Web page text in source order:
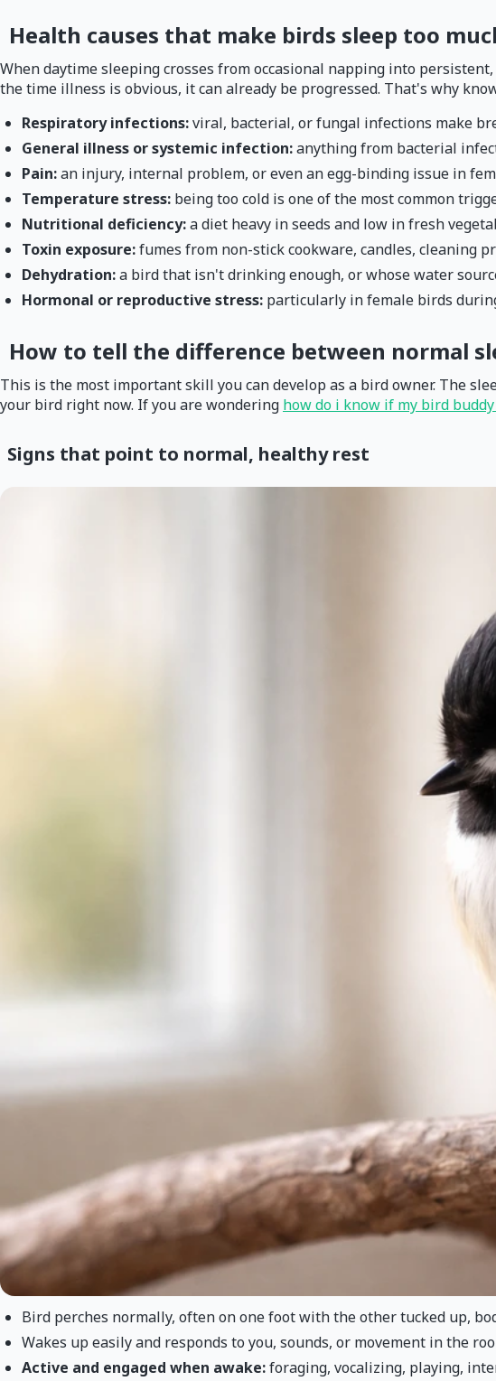
Health causes that make birds sleep too
When daytime sleeping crosses from occasional napping into
the time illness is obvious, it can already be progressed. That's why
Respiratory infections:viral, bacterial, or fungal infections make
General illness or systemic infection:anything from bacterial
Pain:an injury, internal problem, or even an egg-binding issue in
Temperature stress: being too cold is one of the most common
Nutritional deficiency:a diet heavy in seeds and low in fresh
Toxin exposure:fumes from non-stick cookware, candles, cleaning
Dehydration:a bird that isn't drinking enough, or whose water
Hormonal or reproductive stress: particularly in female birds
How to tell the difference between normal
This is the most important skill you can develop as a bird owner. The
your bird right now. If you are wondering how do i know if my bird
Signs that point to normal, healthy rest
Bird perches normally, often on one foot with the other tucked up,
Wakes up easily and responds to you, sounds, or movement in the
Active and engaged when awake:foraging, vocalizing, playing,